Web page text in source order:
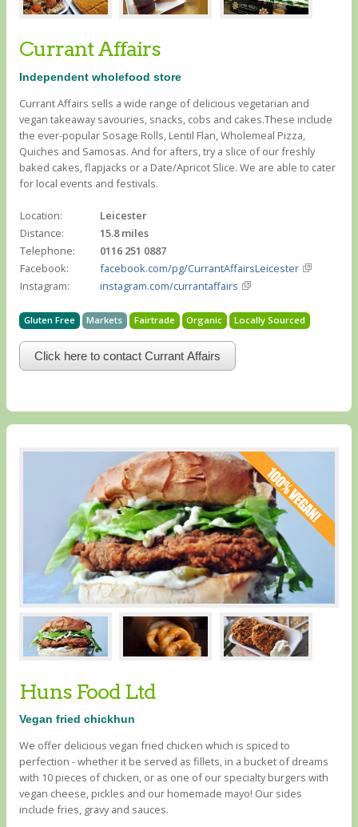
Currant Affairs
Independent wholefood store
Currant Affairs sells a wide range of delicious vegetarian and
vegan takeaway savouries, snacks, cobs and cakes.These include
the ever-popular Sosage Rolls, Lentil Flan, Wholemeal Pizza,
Quiches and Samosas. And for afters, try a slice of our freshly
baked cakes, flapjacks or a Date/Apricot Slice. We are able to cater
for local events and festivals.
Location:
Leicester
Distance:
15.8 miles
Telephone:
0116 251 0887
Facebook:
facebook.com/pg/CurrantAffairsLeicester
Instagram:
instagram.com/currantaffairs
Gluten Free Markets Fairtrade Organic Locally Sourced
Click here to contact Currant Affairs
Huns Food Ltd
Vegan fried chickhun
We offer delicious vegan fried chicken which is spiced to
perfection - whether it be served as fillets, in a bucket of dreams
with 10 pieces of chicken, or as one of our specialty burgers with
vegan cheese, pickles and our homemade mayo! Our sides
include fries, gravy and sauces.